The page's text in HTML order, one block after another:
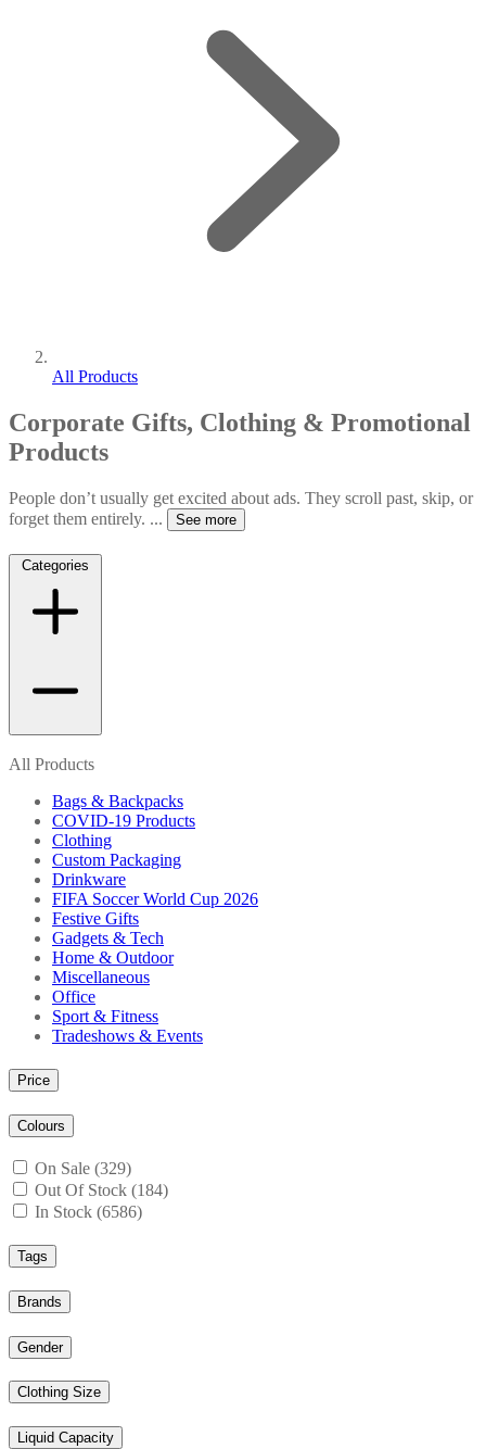
All Products
Corporate Gifts, Clothing & Promotional
Products
People don’t usually get excited about ads. They scroll past, skip, or
forget them entirely. ... See more
Categories
All Products
Bags & Backpacks
COVID-19 Products
Clothing
Custom Packaging
Drinkware
FIFA Soccer World Cup 2026
Festive Gifts
Gadgets & Tech
Home & Outdoor
Miscellaneous
Office
Sport & Fitness
Tradeshows & Events
Price
Colours
On Sale (329)
Out Of Stock (184)
In Stock (6586)
Tags
Brands
Gender
Clothing Size
Liquid Capacity